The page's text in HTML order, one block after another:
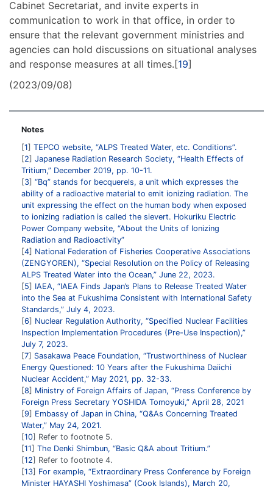
Cabinet Secretariat, and invite experts in
communication to work in that office, in order to
ensure that the relevant government ministries and
agencies can hold discussions on situational analyses
and response measures at all times.[19]
(2023/09/08)
Notes
1
TEPCO website, “ALPS Treated Water, etc. Conditions”.
2
Japanese Radiation Research Society, “Health Effects of
Tritium,” December 2019, pp. 10-11.
3 “Bq” stands for becquerels, a unit which expresses the
ability of a radioactive material to emit ionizing radiation. The
unit expressing the effect on the human body when exposed
to ionizing radiation is called the sievert. Hokuriku Electric
Power Company website, “About the Units of Ionizing
Radiation and Radioactivity”
4
National Federation of Fisheries Cooperative Associations
(ZENGYOREN), “Special Resolution on the Policy of Releasing
ALPS Treated Water into the Ocean,” June 22, 2023.
5
IAEA, “IAEA Finds Japan’s Plans to Release Treated Water
into the Sea at Fukushima Consistent with International Safety
Standards,” July 4, 2023.
6
Nuclear Regulation Authority, “Specified Nuclear Facilities
Inspection Implementation Procedures (Pre-Use Inspection),”
July 7, 2023.
7
Sasakawa Peace Foundation, “Trustworthiness of Nuclear
Energy Questioned: 10 Years after the Fukushima Daiichi
Nuclear Accident,” May 2021, pp. 32-33.
8
Ministry of Foreign Affairs of Japan, “Press Conference by
Foreign Press Secretary YOSHIDA Tomoyuki,” April 28, 2021
9
Embassy of Japan in China, “Q&As Concerning Treated
Water,” May 24, 2021.
10
Refer to footnote 5.
11
The Denki Shimbun, “Basic Q&A about Tritium.”
12
Refer to footnote 4.
13
For example, “Extraordinary Press Conference by Foreign
Minister HAYASHI Yoshimasa” (Cook Islands), March 20,